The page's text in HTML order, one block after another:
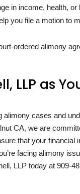
in income, health, or
you file a motion to
ordered alimony
LLP as
alimony cases and
CA, we are
that your financial
facing alimony
LLP today at909-